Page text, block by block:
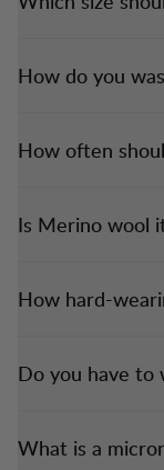
How do you
How often
Is Merino wool
How hard-
Do you have to
What is a